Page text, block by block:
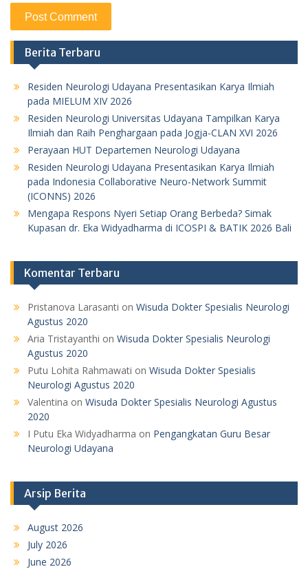
Berita Terbaru
Residen Neurologi Udayana Presentasikan Karya Ilmiah
pada MIELUM XIV 2026
Residen Neurologi Universitas Udayana Tampilkan Karya
Ilmiah dan Raih Penghargaan pada Jogja-CLAN XVI 2026
Perayaan HUT Departemen Neurologi Udayana
Residen Neurologi Udayana Presentasikan Karya Ilmiah
pada Indonesia Collaborative Neuro-Network Summit
(ICONNS) 2026
Mengapa Respons Nyeri Setiap Orang Berbeda? Simak
Kupasan dr. Eka Widyadharma di ICOSPI & BATIK 2026 Bali
Komentar Terbaru
Pristanova Larasanti on Wisuda Dokter Spesialis Neurologi
Agustus 2020
Aria Tristayanthi on Wisuda Dokter Spesialis Neurologi
Agustus 2020
Putu Lohita Rahmawati on Wisuda Dokter Spesialis
Neurologi Agustus 2020
Valentina on Wisuda Dokter Spesialis Neurologi Agustus
2020
I Putu Eka Widyadharma on Pengangkatan Guru Besar
Neurologi Udayana
Arsip Berita
August 2026
July 2026
June 2026